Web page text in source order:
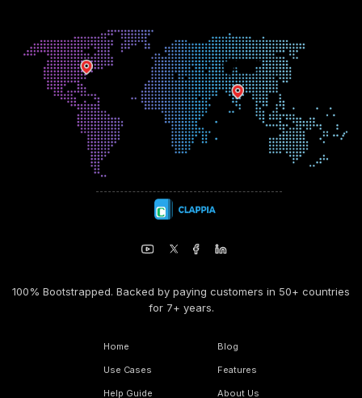
100% Bootstrapped. Backed by paying customers in 50+ countries
for 7+ years.
Home
Use Cases
Help Guide
Blog
Features
About Us